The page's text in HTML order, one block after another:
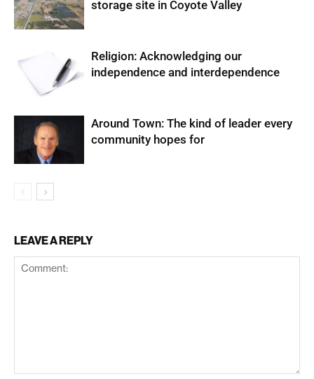
storage site in Coyote Valley
Religion: Acknowledging our
independence and interdependence
Around Town: The kind of leader every
community hopes for
LEAVE A REPLY